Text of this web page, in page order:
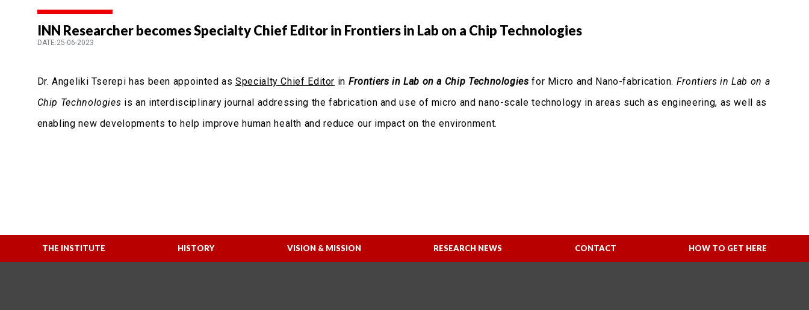
INN Researcher becomes Specialty Chief Editor in Frontiers in Lab on a Chip Technologies
DATE:25-06-2023
Dr. Angeliki Tserepi has been appointed asSpecialty Chief Editor in Frontiers in Lab on a Chip Technologies for Micro and Nano-fabrication. Frontiers in Lab on a
Chip Technologies is an interdisciplinary journal addressing the fabrication and use of micro and nano-scale technology in areas such as engineering, as well as
enabling new developments to help improve human health and reduce our impact on the environment.
THE INSTITUTE HISTORY VISION & MISSION RESEARCH NEWS CONTACT HOW TO GET HERE